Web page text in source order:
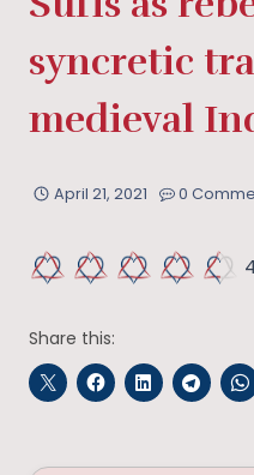
syncretic
medieval
April 21, 2021 0
Share this: